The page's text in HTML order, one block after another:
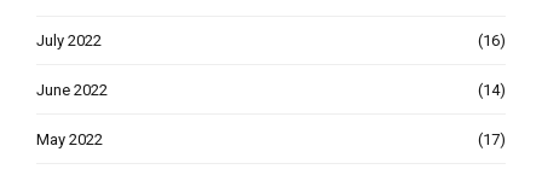
July 2022 (16)
June 2022 (14)
May 2022 (17)